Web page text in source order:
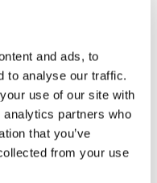
and ads, to
to analyse our traffic.
use of our site with
partners who
that you’ve
from your use
Risk Services,
to
in Partnership
Partners
financial
tax,
Reading